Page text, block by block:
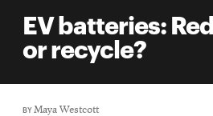
EV batteries:
or recycle?
BY Maya Westcott